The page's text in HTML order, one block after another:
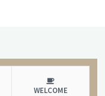
WELCOME